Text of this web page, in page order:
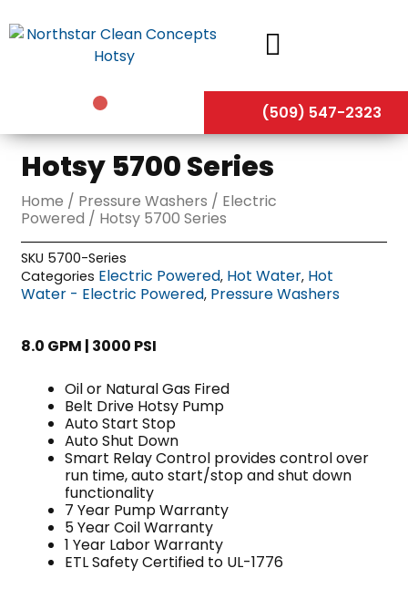
to
(509) 547-2323
Hotsy 5700 Series
Home / Pressure Washers / Electric
Powered / Hotsy 5700 Series
SKU 5700-Series
Categories Electric Powered, Hot Water, Hot
Water - Electric Powered, Pressure Washers
8.0 GPM | 3000 PSI
Oil or Natural Gas Fired
Belt Drive Hotsy Pump
Auto Start Stop
Auto Shut Down
Smart Relay Control provides control over
run time, auto start/stop and shut down
functionality
7 Year Pump Warranty
5 Year Coil Warranty
1 Year Labor Warranty
ETL Safety Certified to UL-1776